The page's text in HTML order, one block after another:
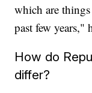
which are
past few years,"
How do
differ?